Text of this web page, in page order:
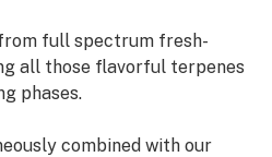
full spectrum fresh-
all those flavorful terpenes
phases.
combined with our